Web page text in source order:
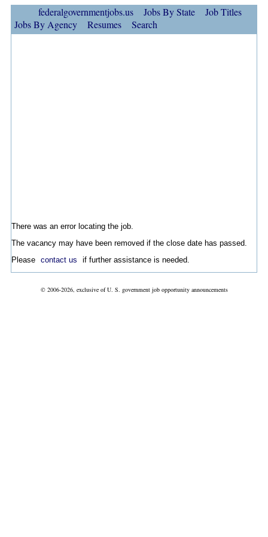
federalgovernmentjobs.us Jobs By State
Job Titles
Jobs By Agency
Resumes Search
There was an error locating the job.
The vacancy may have been removed if the close date has passed.
Please contact us if further assistance is needed.
© 2006-2026, exclusive of U. S. government job opportunity announcements